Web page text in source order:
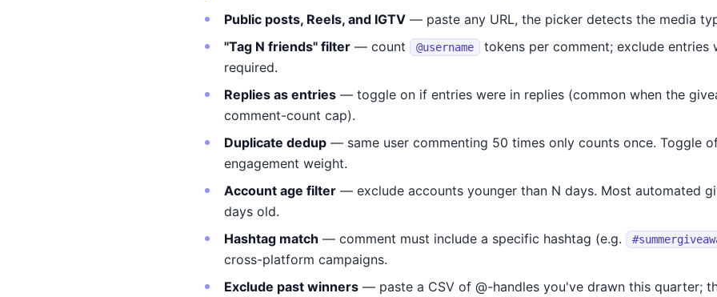
Public posts, Reels, and IGTV — paste any URL, the picker detects the media
"Tag N friends" filter — count @username
tokens per comment; exclude entries
required.
Replies as entries — toggle on if entries were in replies (common when the
comment-count cap).
Duplicate dedup — same user commenting 50 times only counts once. Toggle
engagement weight.
Account age filter — exclude accounts younger than N days. Most automated
days old.
Hashtag match — comment must include a specific hashtag (e.g.
cross-platform campaigns.
Exclude past winners — paste a CSV of @-handles you've drawn this quarter;